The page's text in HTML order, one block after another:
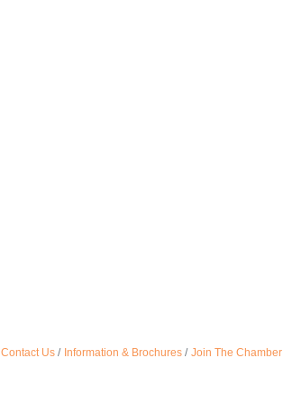
Contact Us Information & Brochures Join The Chamber